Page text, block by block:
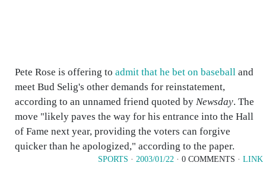
Pete Rose is offering to admit that he bet on baseball and
meet Bud Selig's other demands for reinstatement,
according to an unnamed friend quoted by Newsday. The
move "likely paves the way for his entrance into the Hall
of Fame next year, providing the voters can forgive
quicker than he apologized," according to the paper.
SPORTS · 2003/01/22 · 0 COMMENTS · LINK